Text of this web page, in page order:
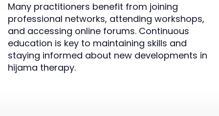
Many practitioners benefit from joining
professional networks, attending workshops,
and accessing online forums. Continuous
education is key to maintaining skills and
staying informed about new developments in
hijama therapy.